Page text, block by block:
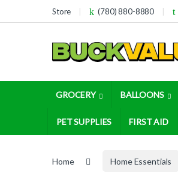
Skip to navigation
Skip to contentStore (780) 880-8880
GROCERY BALLOONS
PET SUPPLIES FIRST AID
Home Home Essentials